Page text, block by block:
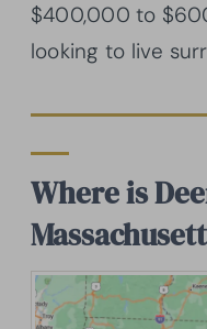
$400,000 to
looking to live
Where is